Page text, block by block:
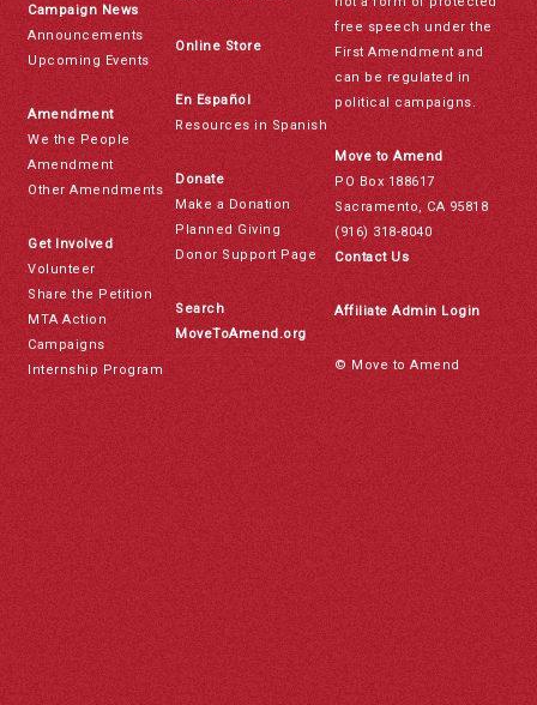
Campaign News
Announcements
Upcoming Events
Amendment
We the People
Amendment
Other Amendments
Get Involved
Volunteer
Share the Petition
MTA Action
Campaigns
Internship Program
Online Store
En Español
Resources in Spanish
Donate
Make a Donation
Planned Giving
Donor Support Page
Search
MoveToAmend.org
free speech under the
First Amendment and
can be regulated in
political campaigns.
Move to Amend
PO Box 188617
Sacramento, CA 95818
(916) 318-8040
Contact Us
Affiliate Admin Login
© Move to Amend